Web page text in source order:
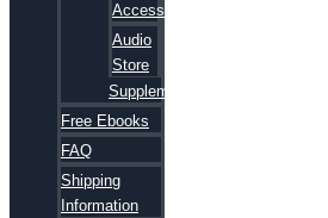
Accessories
Audio
Store
Supplements
Free Ebooks
FAQ
Shipping
Information